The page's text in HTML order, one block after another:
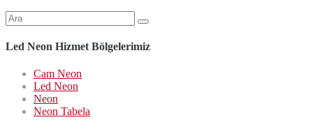
Şunu
ara:
Led Neon Hizmet Bölgelerimiz
Cam Neon
Led Neon
Neon
Neon Tabela